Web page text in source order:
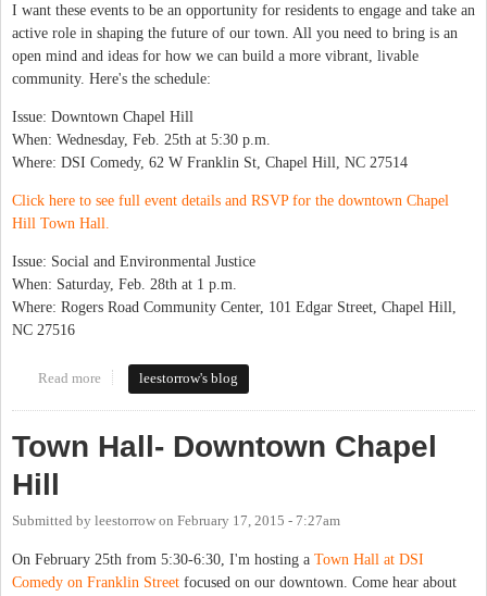
I want these events to be an opportunity for residents to engage and take an
active role in shaping the future of our town. All you need to bring is an
open mind and ideas for how we can build a more vibrant, livable
community. Here's the schedule:
Issue: Downtown Chapel Hill
When: Wednesday, Feb. 25th at 5:30 p.m.
Where: DSI Comedy, 62 W Franklin St, Chapel Hill, NC 27514
Click here to see full event details and RSVP for the downtown Chapel
Hill Town Hall.
Issue: Social and Environmental Justice
When: Saturday, Feb. 28th at 1 p.m.
Where: Rogers Road Community Center, 101 Edgar Street, Chapel Hill,
NC 27516
Read more about Town Hall Series Starts Next Week
leestorrow's blog
Town Hall- Downtown Chapel
Hill
Submitted by leestorrow on February 17, 2015 - 7:27am
On February 25th from 5:30-6:30, I'm hosting a Town Hall at DSI
Comedy on Franklin Street focused on our downtown. Come hear about